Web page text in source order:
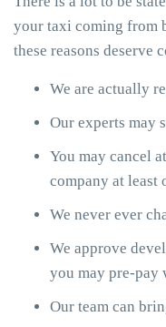
your taxi coming from
these reasons deserve
We are actually
Our experts may
You may cancel
company at least
We never ever
We approve
you may pre-pay
Our team can